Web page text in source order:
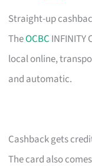
Straight-up
TheOCBC INFINITY
local online,
and automatic.
Cashback gets
The card also